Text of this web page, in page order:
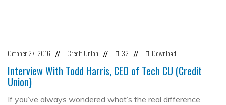
October 27, 2016 // Credit Union // 32 // Download
Interview With Todd Harris, CEO of Tech CU (Credit
Union)
If you’ve always wondered what’s the real difference